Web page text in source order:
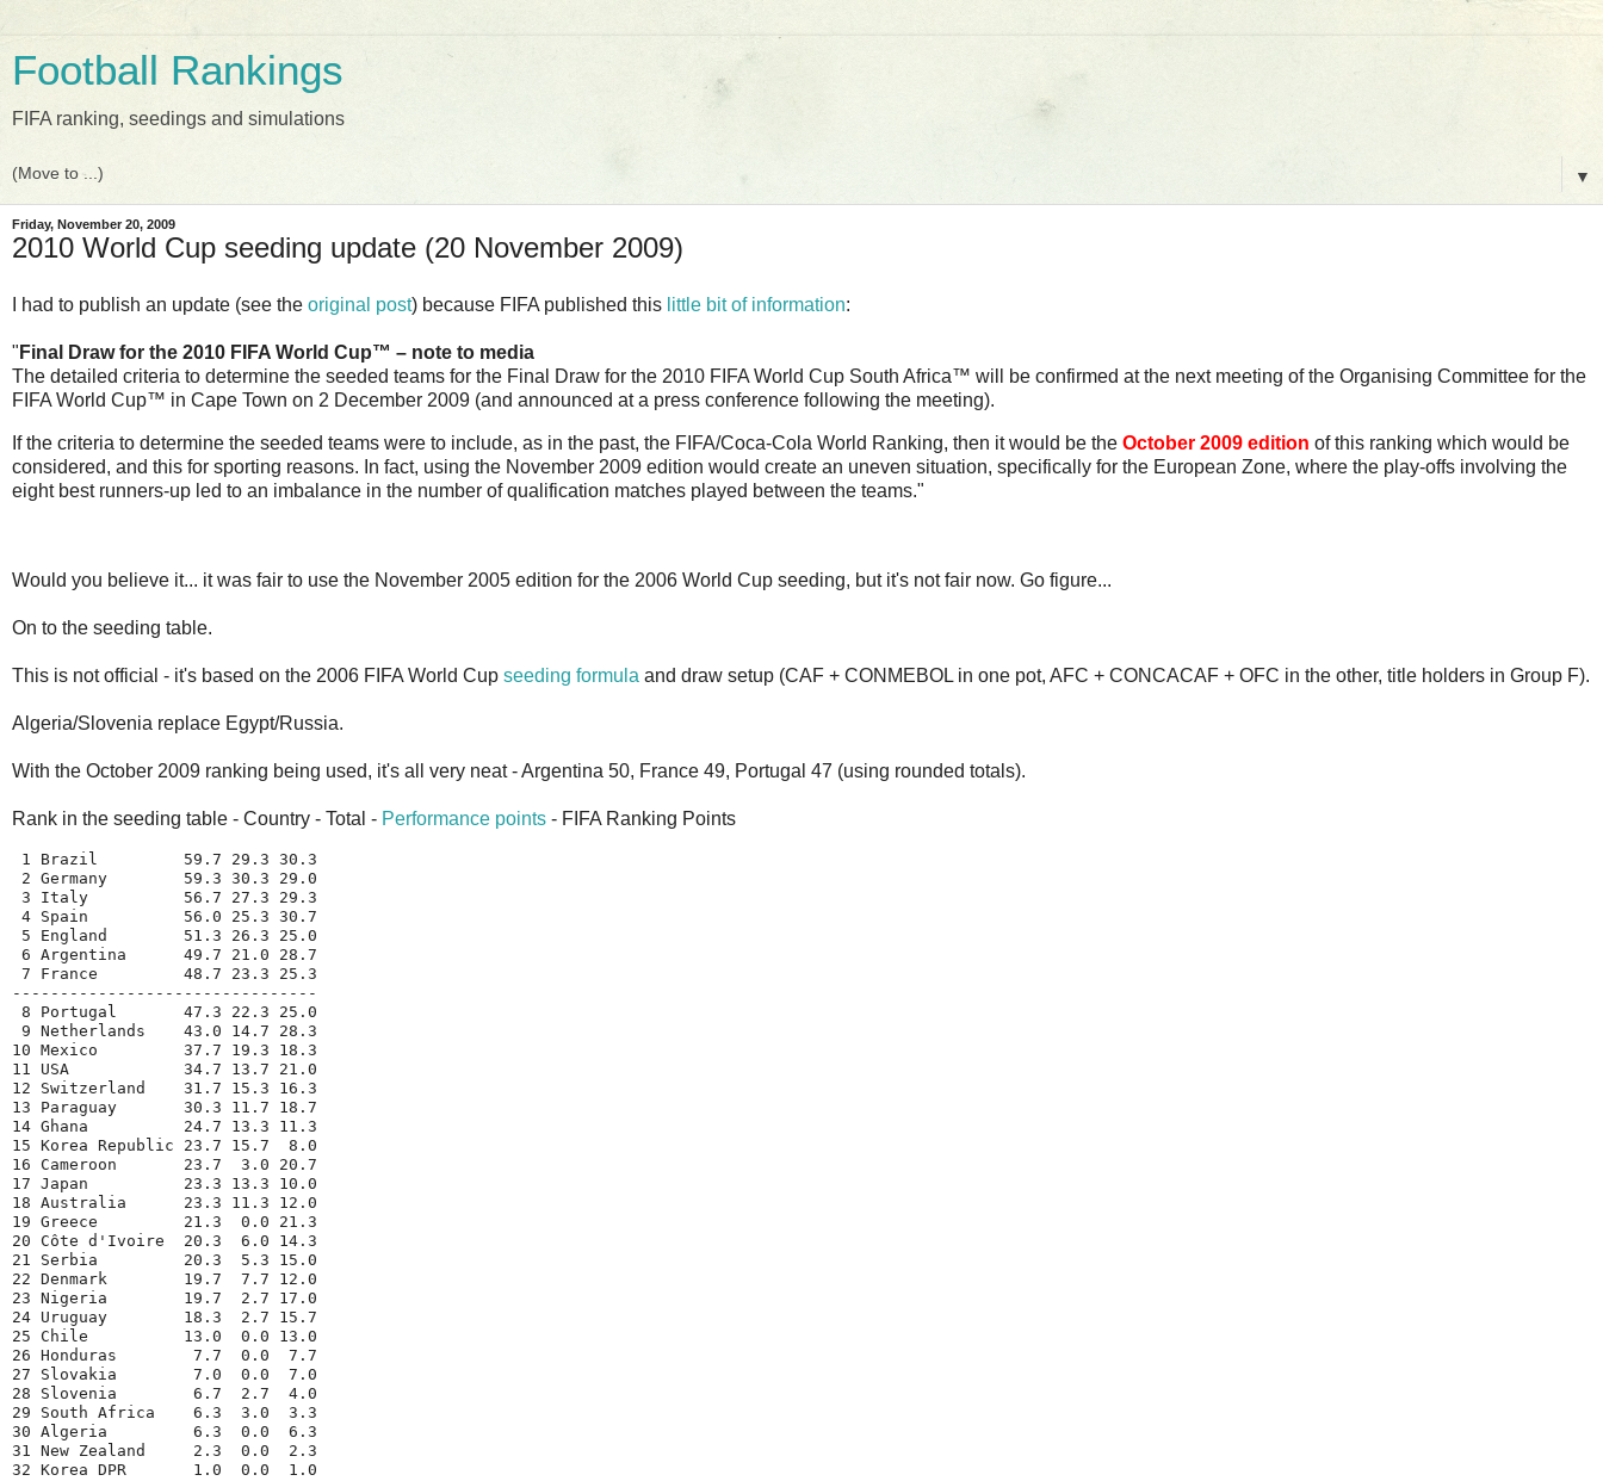
Football Rankings
FIFA ranking, seedings and simulations
▼
Friday, November 20, 2009
2010 World Cup seeding update (20 November 2009)
I had to publish an update (see the original post) because FIFA published this little bit of information:
" Final Draw for the 2010 FIFA World Cup™ – note to media
The detailed criteria to determine the seeded teams for the Final Draw for the 2010 FIFA World Cup South Africa™ will be confirmed at the next meeting of the Organising Committee for the
FIFA World Cup™ in Cape Town on 2 December 2009 (and announced at a press conference following the meeting).
If the criteria to determine the seeded teams were to include, as in the past, the FIFA/Coca-Cola World Ranking, then it would be the October 2009 edition of this ranking which would be
considered, and this for sporting reasons. In fact, using the November 2009 edition would create an uneven situation, specifically for the European Zone, where the play-offs involving the
eight best runners-up led to an imbalance in the number of qualification matches played between the teams."
Would you believe it... it was fair to use the November 2005 edition for the 2006 World Cup seeding, but it's not fair now. Go figure...
On to the seeding table.
This is not official - it's based on the 2006 FIFA World Cup seeding formula and draw setup (CAF + CONMEBOL in one pot, AFC + CONCACAF + OFC in the other, title holders in Group F).
Algeria/Slovenia replace Egypt/Russia.
With the October 2009 ranking being used, it's all very neat - Argentina 50, France 49, Portugal 47 (using rounded totals).
Rank in the seeding table - Country - Total - Performance points - FIFA Ranking Points
1 Brazil         59.7 29.3 30.3
2 Germany        59.3 30.3 29.0
3 Italy          56.7 27.3 29.3
4 Spain          56.0 25.3 30.7
5 England        51.3 26.3 25.0
6 Argentina      49.7 21.0 28.7
7 France         48.7 23.3 25.3
--------------------------------
8 Portugal       47.3 22.3 25.0
9 Netherlands    43.0 14.7 28.3
10 Mexico         37.7 19.3 18.3
11 USA            34.7 13.7 21.0
12 Switzerland    31.7 15.3 16.3
13 Paraguay       30.3 11.7 18.7
14 Ghana          24.7 13.3 11.3
15 Korea Republic 23.7 15.7  8.0
16 Cameroon       23.7  3.0 20.7
17 Japan          23.3 13.3 10.0
18 Australia      23.3 11.3 12.0
19 Greece         21.3  0.0 21.3
20 Côte d'Ivoire  20.3  6.0 14.3
21 Serbia         20.3  5.3 15.0
22 Denmark        19.7  7.7 12.0
23 Nigeria        19.7  2.7 17.0
24 Uruguay        18.3  2.7 15.7
25 Chile          13.0  0.0 13.0
26 Honduras        7.7  0.0  7.7
27 Slovakia        7.0  0.0  7.0
28 Slovenia        6.7  2.7  4.0
29 South Africa    6.3  3.0  3.3
30 Algeria         6.3  0.0  6.3
31 New Zealand     2.3  0.0  2.3
32 Korea DPR       1.0  0.0  1.0